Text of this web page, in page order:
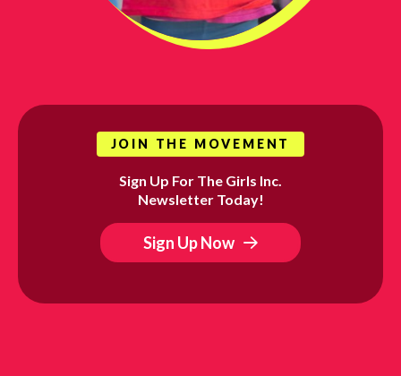
JOIN THE MOVEMENT
Sign Up For The Girls Inc.
Newsletter Today!
Sign Up Now